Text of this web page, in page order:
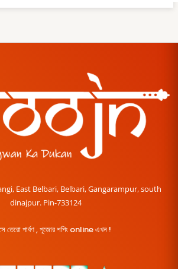
East Belbari, Belbari, Gangarampur, south
dinajpur. Pin-733124
তেরো পার্বণ , পূজোর শপিং online এখন !